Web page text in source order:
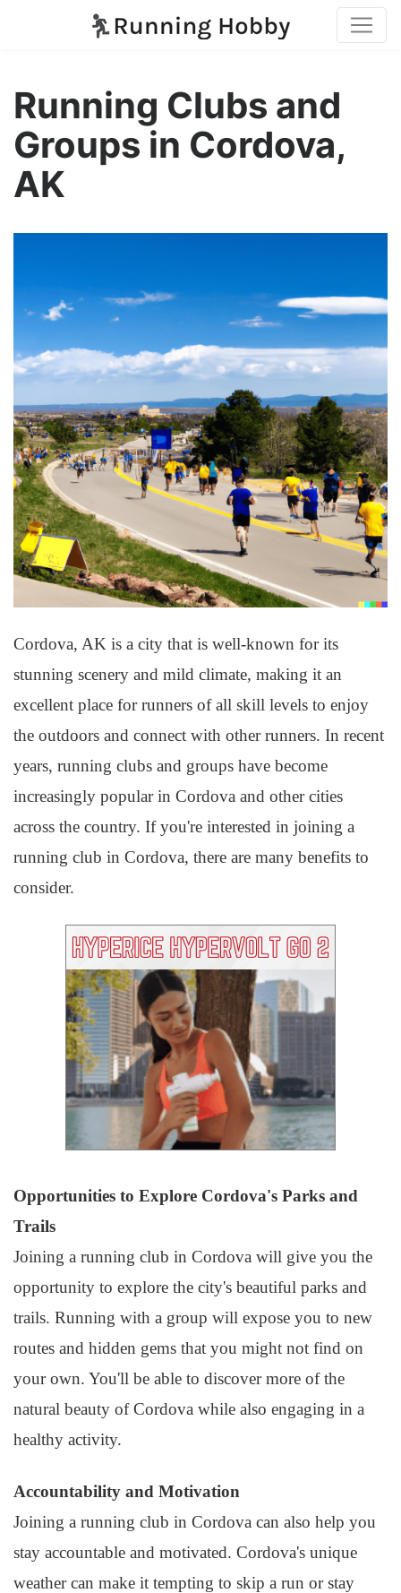
Running Clubs and
Groups in Cordova,
AK
Cordova, AK is a city that is well-known for its
stunning scenery and mild climate, making it an
excellent place for runners of all skill levels to enjoy
the outdoors and connect with other runners. In recent
years, running clubs and groups have become
increasingly popular in Cordova and other cities
across the country. If you're interested in joining a
running club in Cordova, there are many benefits to
consider.
Opportunities to Explore Cordova's Parks and
Trails
Joining a running club in Cordova will give you the
opportunity to explore the city's beautiful parks and
trails. Running with a group will expose you to new
routes and hidden gems that you might not find on
your own. You'll be able to discover more of the
natural beauty of Cordova while also engaging in a
healthy activity.
Accountability and Motivation
Joining a running club in Cordova can also help you
stay accountable and motivated. Cordova's unique
weather can make it tempting to skip a run or stay